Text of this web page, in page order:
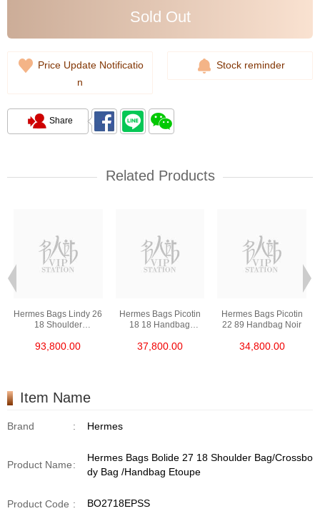
Sold Out
Price Update Notificatio
n
Stock reminder
Share
Related Products
Hermes Bags Lindy 26
18 Shoulder
93,800.00
Hermes Bags Picotin
18 18 Handbag
37,800.00
Hermes Bags Picotin
22 89 Handbag Noir
34,800.00
Item Name
Brand : Hermes
Product Name:
Hermes Bags Bolide 27 18 Shoulder Bag/Crossbo
dy Bag /Handbag Etoupe
Product Code : BO2718EPSS